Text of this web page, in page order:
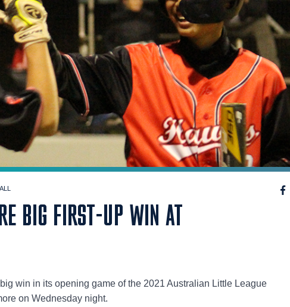
BIG FIRST-UP WIN AT
win in its opening game of the 2021 Australian Little League
on Wednesday night.